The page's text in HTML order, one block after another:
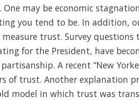
One may be economic
you tend to be. In addition,
trust. Survey questions
for the President, have
A recent “New
of trust. Another explanation
model in which trust was